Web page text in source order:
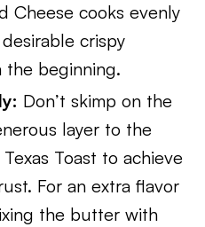
Cheese cooks evenly
crispy
beginning.
Don’t skimp on the
layer to the
Toast to achieve
For an extra flavor
the butter with